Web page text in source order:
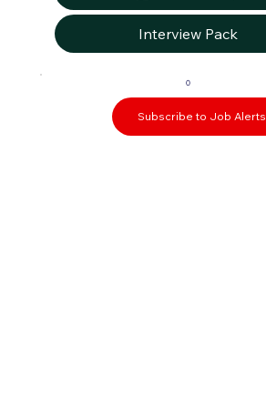
Interview Pack
0
Subscribe to Job Alerts